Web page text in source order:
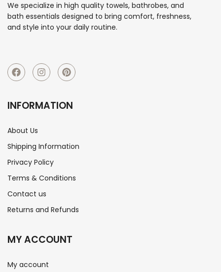
We specialize in high quality towels, bathrobes, and
bath essentials designed to bring comfort, freshness,
and style into your daily routine.
INFORMATION
About Us
Shipping Information
Privacy Policy
Terms & Conditions
Contact us
Returns and Refunds
MY ACCOUNT
My account